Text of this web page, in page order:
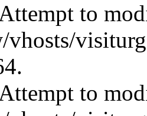
to
to